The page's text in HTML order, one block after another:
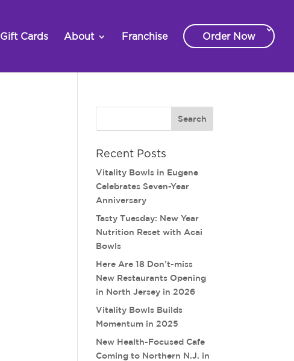
Gift Cards About Franchise Order Now
Recent Posts
Vitality Bowls in Eugene
Celebrates Seven-Year
Anniversary
Tasty Tuesday: New Year
Nutrition Reset with Acai
Bowls
Here Are 18 Don’t-miss
New Restaurants Opening
in North Jersey in 2026
Vitality Bowls Builds
Momentum in 2025
New Health-Focused Cafe
Coming to Northern N.J. in